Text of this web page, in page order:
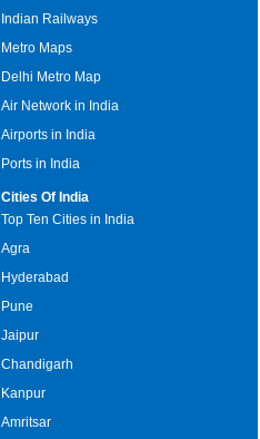
Indian Railways
Metro Maps
Delhi Metro Map
Air Network in India
Airports in India
Ports in India
Cities Of India
Top Ten Cities in India
Agra
Hyderabad
Pune
Jaipur
Chandigarh
Kanpur
Amritsar